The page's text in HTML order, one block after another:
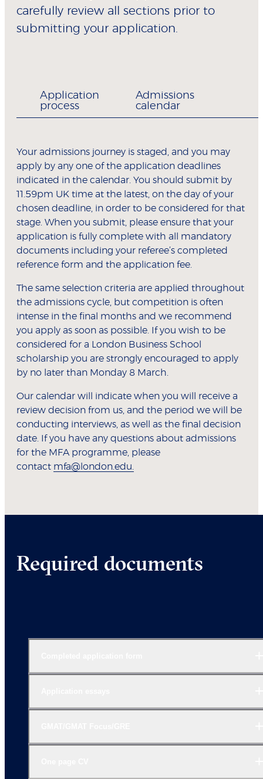
carefully review all sections prior to
submitting your application.
Application
process
Admissions
calendar
Your admissions journey is staged, and you may
apply by any one of the application deadlines
indicated in the calendar. You should submit by
11.59pm UK time at the latest, on the day of your
chosen deadline, in order to be considered for that
stage. When you submit, please ensure that your
application is fully complete with all mandatory
documents including your referee’s completed
reference form and the application fee.
The same selection criteria are applied throughout
the admissions cycle, but competition is often
intense in the final months and we recommend
you apply as soon as possible. If you wish to be
considered for a London Business School
scholarship you are strongly encouraged to apply
by no later than Monday 8 March.
Our calendar will indicate when you will receive a
review decision from us, and the period we will be
conducting interviews, as well as the final decision
date. If you have any questions about admissions
for the MFA programme, please
contact mfa@london.edu.
Required documents